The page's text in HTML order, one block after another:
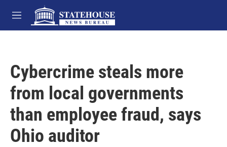
Skip to main content
M
e
Cybercrime steals more
from local governments
than employee fraud, says
Ohio auditor